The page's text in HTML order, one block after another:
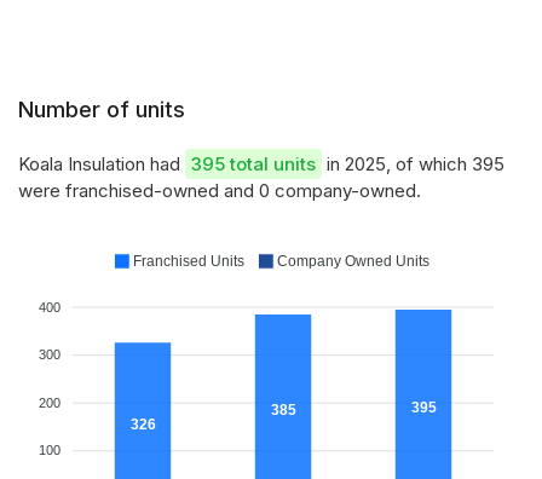
Number of units
Koala Insulation had 395 total units in 2025, of which 395
were franchised-owned and 0 company-owned.
400
300
200
100
326
385 395
Franchised Units Company Owned Units